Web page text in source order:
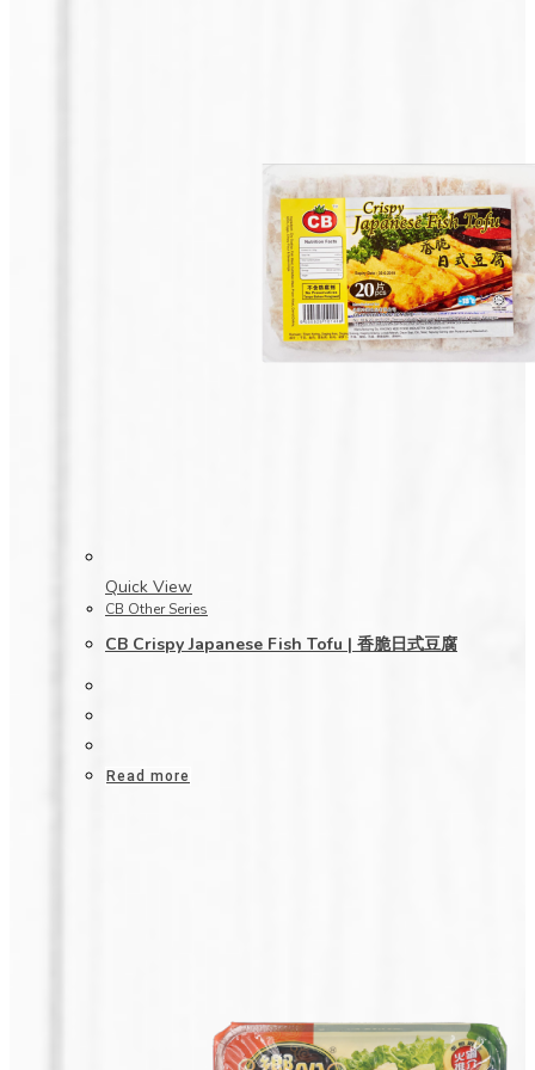
Quick View
CB Other Series
CB Crispy Japanese Fish Tofu | 香脆日式豆腐
Read more